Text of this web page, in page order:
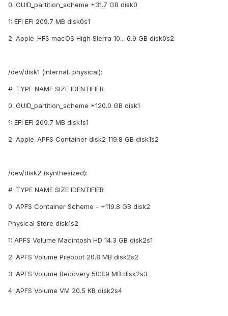
0: GUID_partition_scheme *31.7 GB disk0
1: EFI EFI 209.7 MB disk0s1
2: Apple_HFS macOS High Sierra 10... 6.9 GB disk0s2
/dev/disk1 (internal, physical):
#: TYPE NAME SIZE IDENTIFIER
0: GUID_partition_scheme *120.0 GB disk1
1: EFI EFI 209.7 MB disk1s1
2: Apple_APFS Container disk2 119.8 GB disk1s2
/dev/disk2 (synthesized):
#: TYPE NAME SIZE IDENTIFIER
0: APFS Container Scheme - +119.8 GB disk2
Physical Store disk1s2
1: APFS Volume Macintosh HD 14.3 GB disk2s1
2: APFS Volume Preboot 20.8 MB disk2s2
3: APFS Volume Recovery 503.9 MB disk2s3
4: APFS Volume VM 20.5 KB disk2s4